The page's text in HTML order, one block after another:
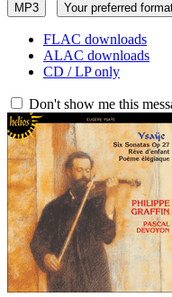
MP3 Your preferred
FLAC downloads
ALAC downloads
CD / LP only
Don't show me this